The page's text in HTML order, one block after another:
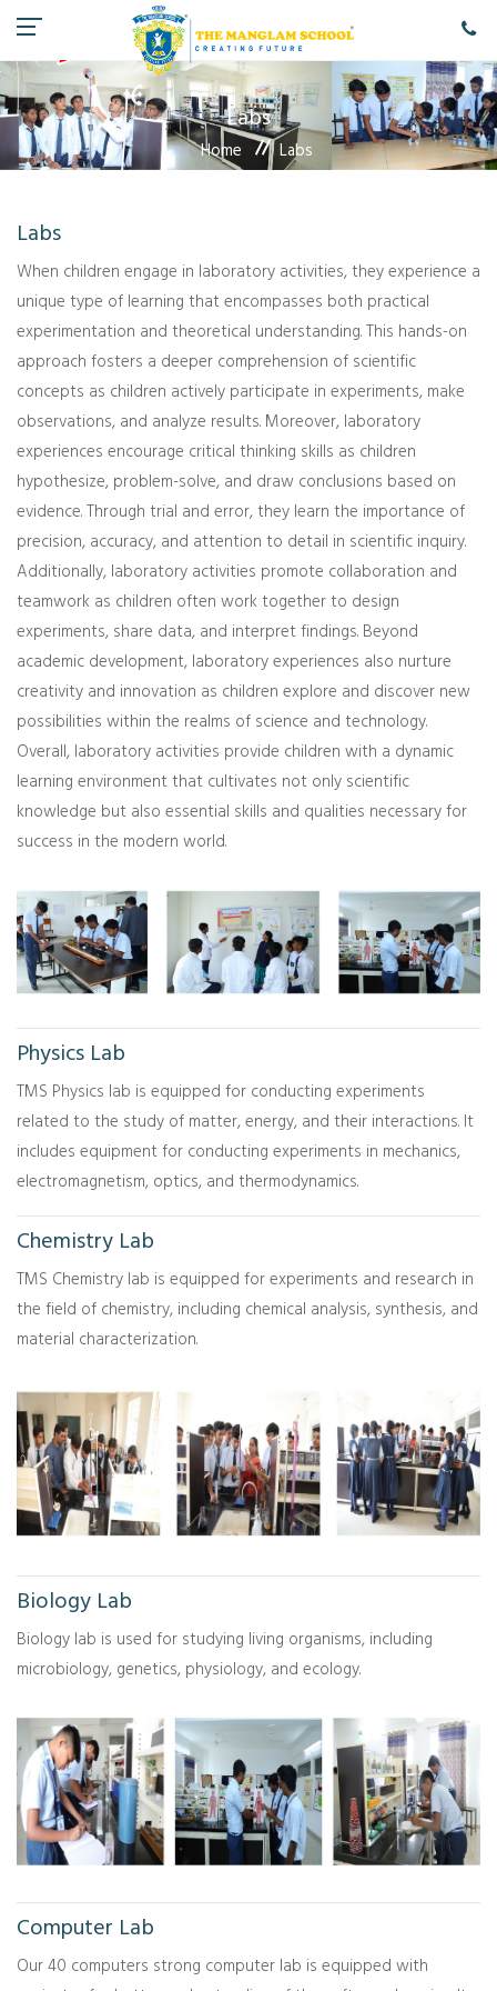
Labs
Home Labs
Labs
When children engage in laboratory activities, they experience a
unique type of learning that encompasses both practical
experimentation and theoretical understanding. This hands-on
approach fosters a deeper comprehension of scientific
concepts as children actively participate in experiments, make
observations, and analyze results. Moreover, laboratory
experiences encourage critical thinking skills as children
hypothesize, problem-solve, and draw conclusions based on
evidence. Through trial and error, they learn the importance of
precision, accuracy, and attention to detail in scientific inquiry.
Additionally, laboratory activities promote collaboration and
teamwork as children often work together to design
experiments, share data, and interpret findings. Beyond
academic development, laboratory experiences also nurture
creativity and innovation as children explore and discover new
possibilities within the realms of science and technology.
Overall, laboratory activities provide children with a dynamic
learning environment that cultivates not only scientific
knowledge but also essential skills and qualities necessary for
success in the modern world.
Physics Lab
TMS Physics lab is equipped for conducting experiments
related to the study of matter, energy, and their interactions. It
includes equipment for conducting experiments in mechanics,
electromagnetism, optics, and thermodynamics.
Chemistry Lab
TMS Chemistry lab is equipped for experiments and research in
the field of chemistry, including chemical analysis, synthesis, and
material characterization.
Biology Lab
Biology lab is used for studying living organisms, including
microbiology, genetics, physiology, and ecology.
Computer Lab
Our 40 computers strong computer lab is equipped with